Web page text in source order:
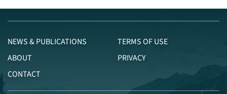
NEWS & PUBLICATIONS
ABOUT
CONTACT
TERMS OF USE
PRIVACY